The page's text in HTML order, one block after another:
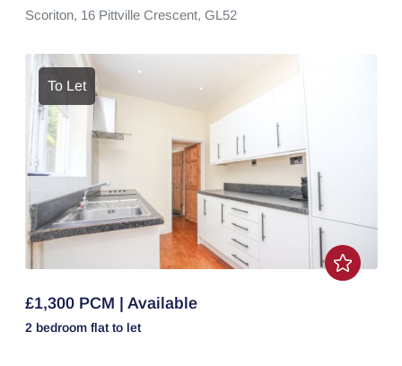
Scoriton, 16 Pittville Crescent, GL52
To Let
£1,300 PCM | Available
2 bedroom flat to let